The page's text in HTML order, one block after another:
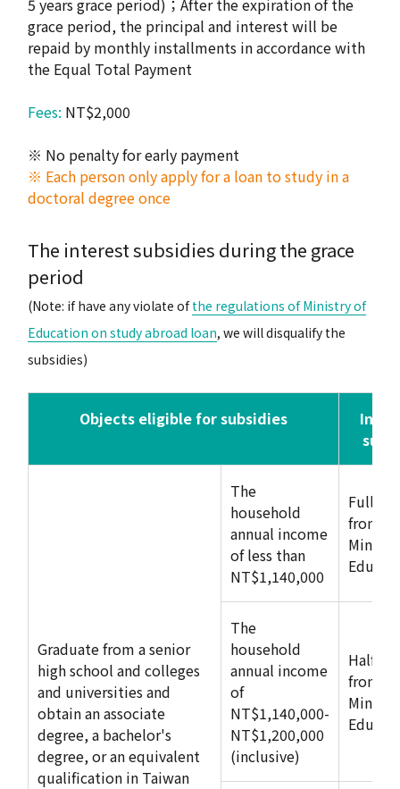
grace period, the principal and interest will be
repaid by monthly installments in accordance with
the Equal Total Payment
Fees: NT$2,000
※ No penalty for early payment
※ Each person only apply for a loan to study in a
doctoral degree once
The interest subsidies during the grace
period
(Note: if have any violate ofthe regulations of Ministry of
Education on study abroad loan, we will disqualify the
subsidies)
Objects eligible for subsidies
Graduate from a senior
high school and colleges
and universities and
obtain an associate
degree, a bachelor's
degree, or an equivalent
qualification in Taiwan
The
household
annual income
of less than
NT$1,140,000
Full
from
The
household
annual income
of
NT$1,140,000-
NT$1,200,000
(inclusive)
Half
from